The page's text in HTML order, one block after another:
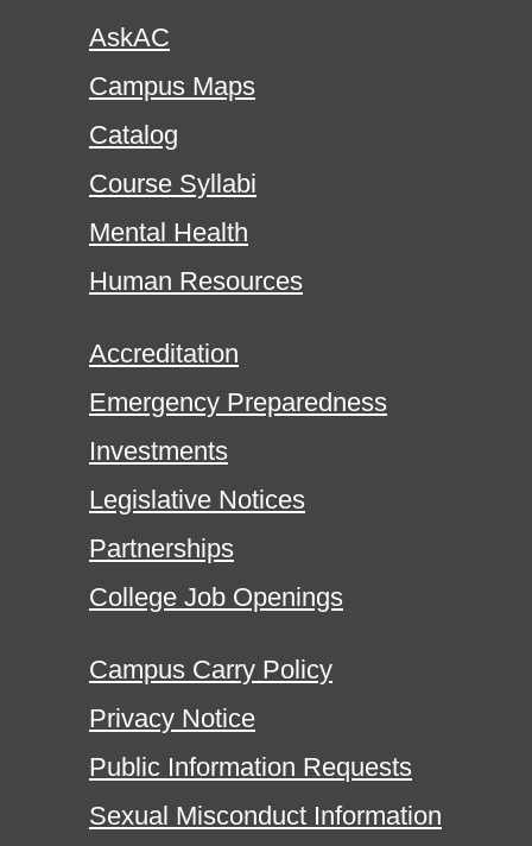
AskAC
Campus Maps
Catalog
Course Syllabi
Mental Health
Human Resources
Accreditation
Emergency Preparedness
Investments
Legislative Notices
Partnerships
College Job Openings
Campus Carry Policy
Privacy Notice
Public Information Requests
Sexual Misconduct Information